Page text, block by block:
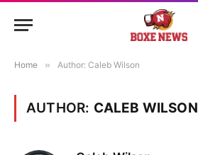
Home » Author: Caleb Wilson
AUTHOR: CALEB WILSON